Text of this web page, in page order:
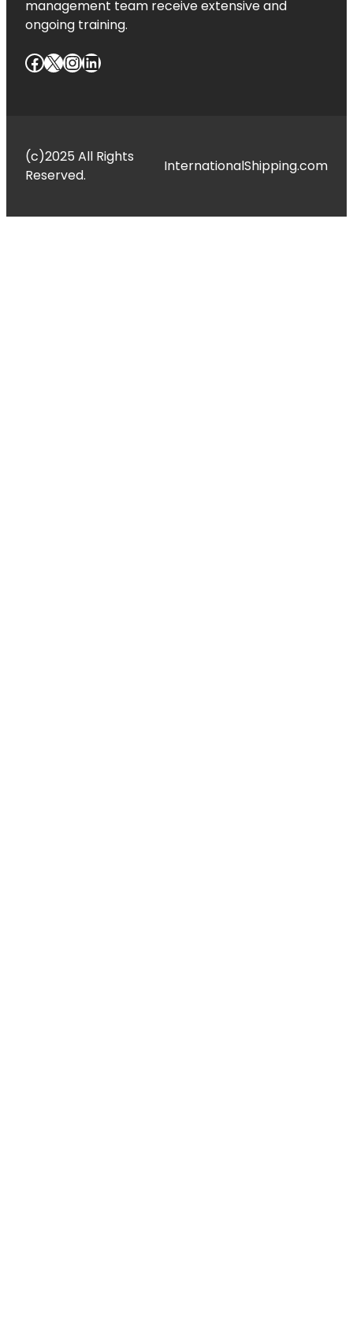
management team receive extensive and
ongoing training.
Facebook X InstagramLinkedIn
(c)2025 All Rights
Reserved.
InternationalShipping.com